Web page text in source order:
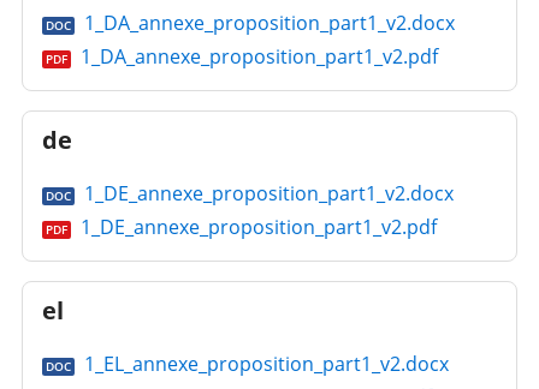
DOC 1_DA_annexe_proposition_part1_v2.docx
PDF 1_DA_annexe_proposition_part1_v2.pdf
de
DOC 1_DE_annexe_proposition_part1_v2.docx
PDF 1_DE_annexe_proposition_part1_v2.pdf
el
DOC 1_EL_annexe_proposition_part1_v2.docx